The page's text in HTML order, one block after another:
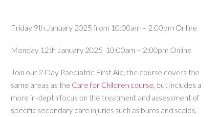
Friday 9th January 2025 from 10:00am – 2:00pm Online
Monday 12th January 2025 10:00am – 2:00pm Online
Join our 2 Day Paediatric First Aid, the course covers the
same areas as the Care for Children course , but includes a
more in-depth focus on the treatment and assessment of
specific secondary care injuries such as burns and scalds,